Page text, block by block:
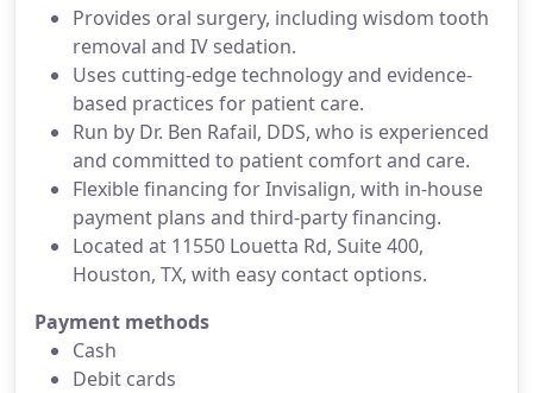
Provides oral surgery, including wisdom tooth
removal and IV sedation.
Uses cutting-edge technology and evidence-
based practices for patient care.
Run by Dr. Ben Rafail, DDS, who is experienced
and committed to patient comfort and care.
Flexible financing for Invisalign, with in-house
payment plans and third-party financing.
Located at 11550 Louetta Rd, Suite 400,
Houston, TX, with easy contact options.
Payment methods
Cash
Debit cards